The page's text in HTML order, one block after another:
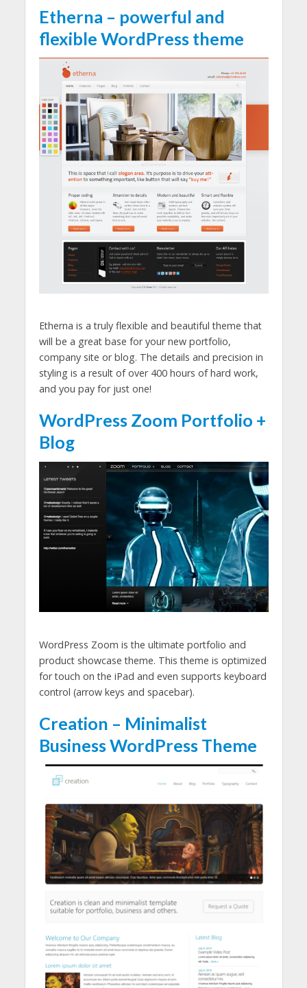
Etherna – powerful and
flexible WordPress theme
Etherna is a truly flexible and beautiful theme that
will be a great base for your new portfolio,
company site or blog. The details and precision in
styling is a result of over 400 hours of hard work,
and you pay for just one!
WordPress Zoom Portfolio +
Blog
WordPress Zoom is the ultimate portfolio and
product showcase theme. This theme is optimized
for touch on the iPad and even supports keyboard
control (arrow keys and spacebar).
Creation – Minimalist
Business WordPress Theme